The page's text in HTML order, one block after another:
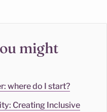
might
where do I start?
Creating Inclusive